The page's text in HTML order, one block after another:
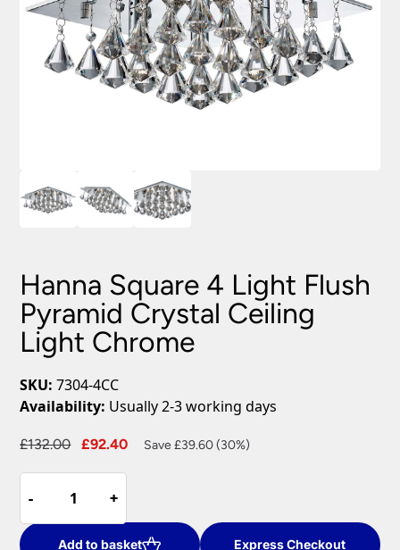
Hanna Square 4 Light Flush
Pyramid Crystal Ceiling
Light Chrome
SKU: 7304-4CC
Availability: Usually 2-3 working days
£132.00
Original
£132.00.
£92.40
Current
Save £39.60 (30%)
-
-
Square
4
+
+
Add to basket Express Checkout